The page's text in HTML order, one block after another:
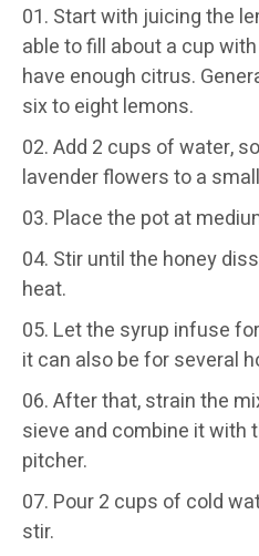
Start with juicing the
able to fill about a cup
have enough citrus.
six to eight lemons.
Add 2 cups of water,
lavender flowers to a
Place the pot at
Stir until the honey
heat.
Let the syrup infuse
it can also be for several
After that, strain the
sieve and combine it with
pitcher.
Pour 2 cups of cold
stir.